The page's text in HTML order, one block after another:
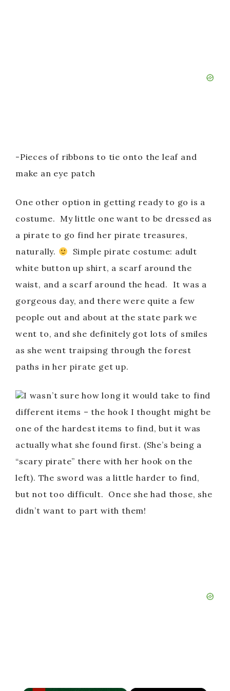
-Pieces of ribbons to tie onto the leaf and
make an eye patch
One other option in getting ready to go is a
costume. My little one want to be dressed as
a pirate to go find her pirate treasures,
naturally.
Simple pirate costume: adult
white button up shirt, a scarf around the
waist, and a scarf around the head. It was a
gorgeous day, and there were quite a few
people out and about at the state park we
went to, and she definitely got lots of smiles
as she went traipsing through the forest
paths in her pirate get up.
I wasn’t sure how long it would take to find
different items – the hook I thought might be
one of the hardest items to find, but it was
actually what she found first. (She’s being a
“scary pirate” there with her hook on the
left). The sword was a little harder to find,
but not too difficult. Once she had those, she
didn’t want to part with them!